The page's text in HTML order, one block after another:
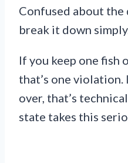
Confused about the
break it down
If you keep one fish
that’s one violation.
over, that’s
state takes this